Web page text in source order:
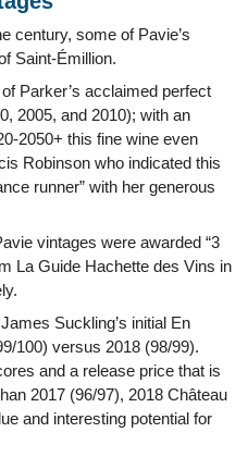
century, some of Pavie’s
Saint-Émillion.
Parker’s acclaimed perfect
2005, and 2010); with an
2050+ this fine wine even
Robinson who indicated this
runner” with her generous
vintages were awarded “3
La Guide Hachette des Vins in
Suckling’s initial En
100) versus 2018 (98/99).
and a release price that is
2017 (96/97), 2018 Château
and interesting potential for